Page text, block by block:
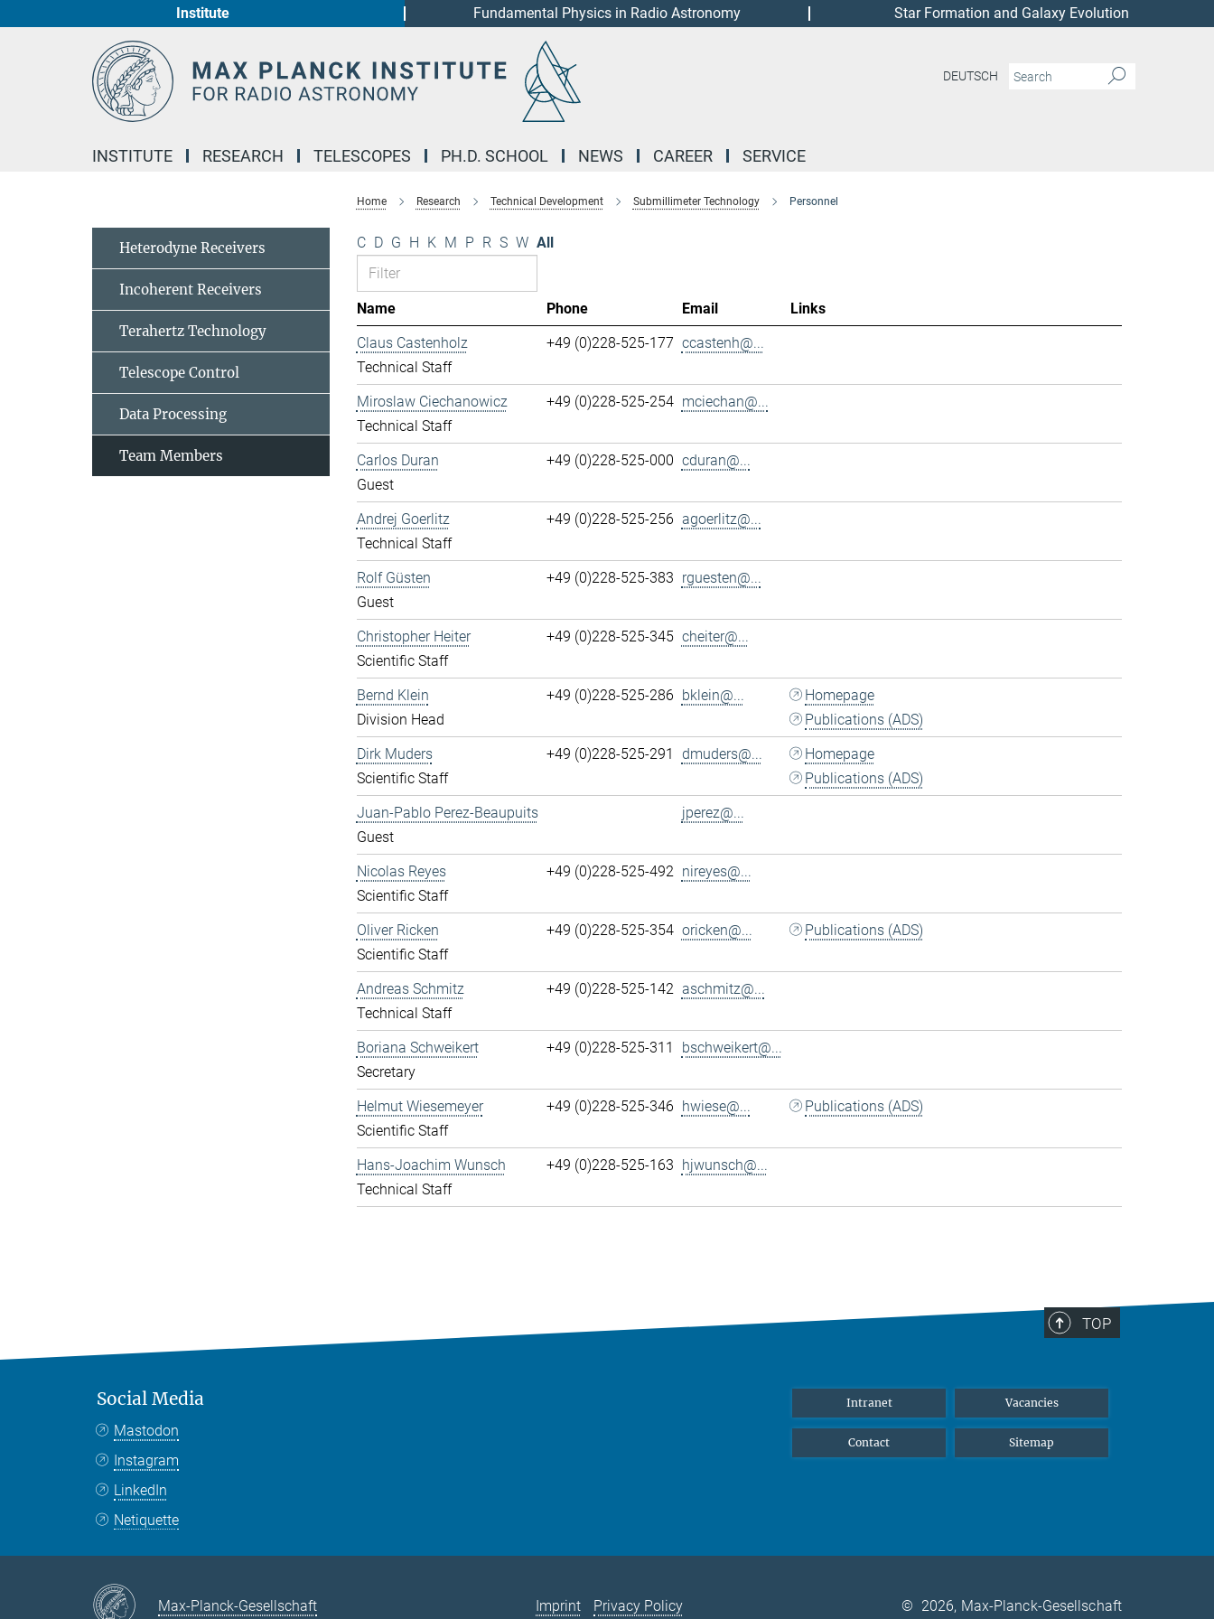
Institute Fundamental Physics in Radio Astronomy Star Formation and Galaxy Evolution
DEUTSCH
INSTITUTE RESEARCH TELESCOPES PH.D. SCHOOL NEWS CAREER SERVICE
Home Research Technical Development Submillimeter Technology Personnel
C D G H K M P R S W All
Name Phone Email
Links
Claus Castenholz
Technical Staff
+49 (0)228-525-177 ccastenh@...
Miroslaw Ciechanowicz
Technical Staff
+49 (0)228-525-254 mciechan@...
Carlos Duran
Guest
+49 (0)228-525-000 cduran@...
Andrej Goerlitz
Technical Staff
+49 (0)228-525-256 agoerlitz@...
Rolf Güsten
Guest
+49 (0)228-525-383 rguesten@...
Christopher Heiter
Scientific Staff
+49 (0)228-525-345 cheiter@...
Bernd Klein
Division Head
+49 (0)228-525-286 bklein@...
Homepage
Publications (ADS)
Dirk Muders
Scientific Staff
+49 (0)228-525-291 dmuders@...
Homepage
Publications (ADS)
Juan-Pablo Perez-Beaupuits
Guest
jperez@...
Nicolas Reyes
Scientific Staff
+49 (0)228-525-492 nireyes@...
Oliver Ricken
Scientific Staff
+49 (0)228-525-354 oricken@... Publications (ADS)
Andreas Schmitz
Technical Staff
+49 (0)228-525-142 aschmitz@...
Boriana Schweikert
Secretary
+49 (0)228-525-311 bschweikert@...
Helmut Wiesemeyer
Scientific Staff
+49 (0)228-525-346 hwiese@... Publications (ADS)
Hans-Joachim Wunsch
Technical Staff
+49 (0)228-525-163 hjwunsch@...
Heterodyne Receivers
Incoherent Receivers
Terahertz Technology
Telescope Control
Data Processing
Team Members
TOP
Social Media
Mastodon
Instagram
LinkedIn
Netiquette
Intranet Vacancies
Contact Sitemap
Max-Planck-Gesellschaft Imprint Privacy Policy © 2026, Max-Planck-Gesellschaft